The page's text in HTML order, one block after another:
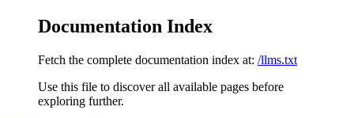
Documentation Index
Fetch the complete documentation index at: /llms.txt
Use this file to discover all available pages before
exploring further.